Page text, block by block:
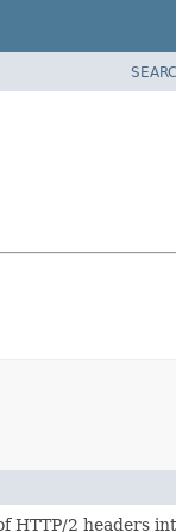
HTTP/2 headers